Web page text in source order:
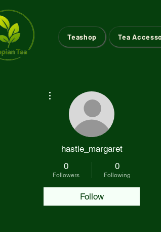
Teashop Tea
hastie_margaret
0
Followers
0
Following
Follow